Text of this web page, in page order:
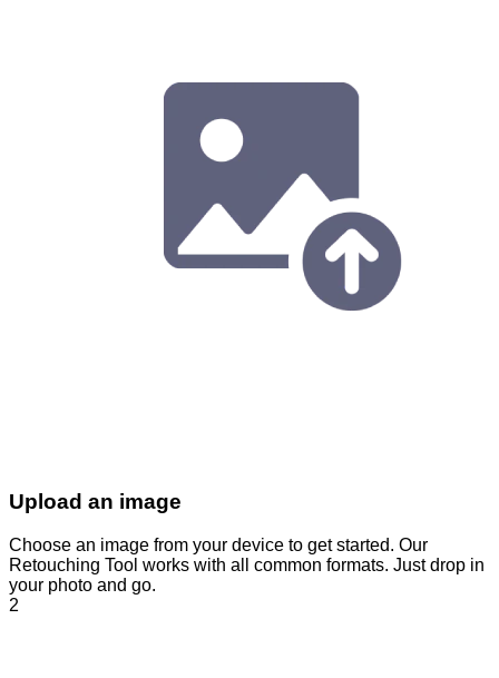
Upload an image
Choose an image from your device to get started. Our
Retouching Tool works with all common formats. Just drop in
your photo and go.
2